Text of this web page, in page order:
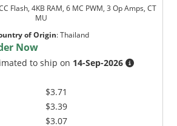
Flash, 4KB RAM, 6 MC PWM, 3 Op Amps, CT
MU
of Origin:Thailand
Now
to ship on 14-Sep-2026
$3.71
$3.39
$3.07